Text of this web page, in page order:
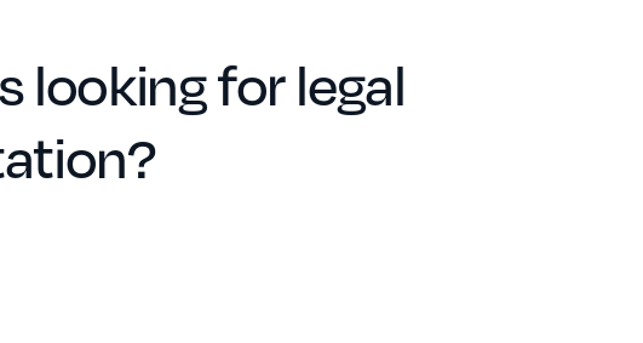
looking for legal